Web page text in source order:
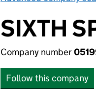
SIXTH
Company number
Follow this company